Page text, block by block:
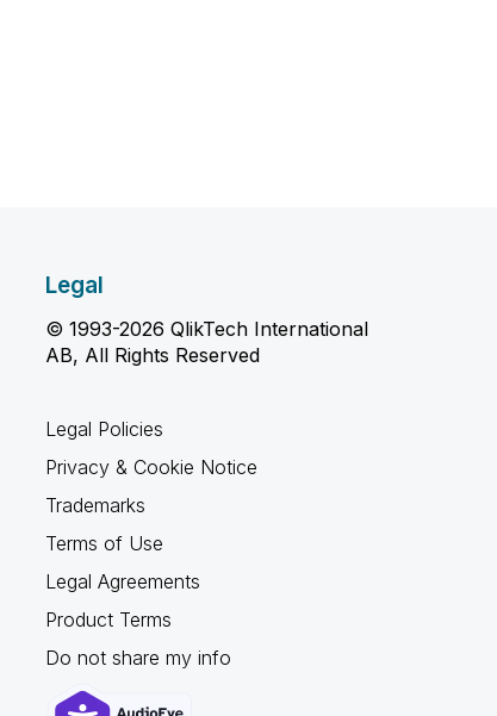
Legal
© 1993-2026 QlikTech International
AB, All Rights Reserved
Legal Policies
Privacy & Cookie Notice
Trademarks
Terms of Use
Legal Agreements
Product Terms
Do not share my info